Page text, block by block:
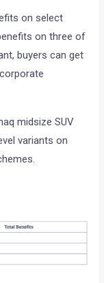
on select
on three of
buyers can get
midsize SUV
variants on